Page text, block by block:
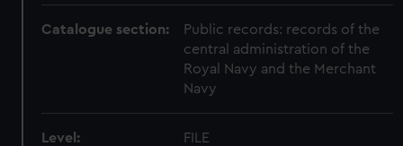
Catalogue section:
Public records: records of the
central administration of the
Royal Navy and the Merchant
Navy
Level: FILE